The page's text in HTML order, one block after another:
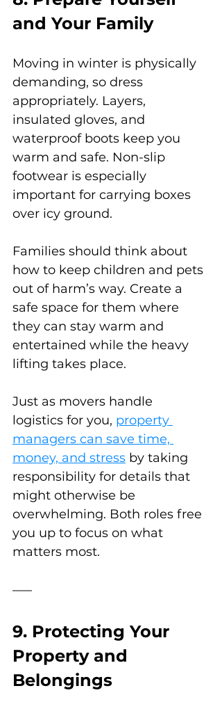
and Your Family
Moving in winter is physically
demanding, so dress
appropriately. Layers,
insulated gloves, and
waterproof boots keep you
warm and safe. Non-slip
footwear is especially
important for carrying boxes
over icy ground.
Families should think about
how to keep children and pets
out of harm’s way. Create a
safe space for them where
they can stay warm and
entertained while the heavy
lifting takes place.
Just as movers handle
logistics for you, property
managers can save time,
money, and stress by taking
responsibility for details that
might otherwise be
overwhelming. Both roles free
you up to focus on what
matters most.
9. Protecting Your
Property and
Belongings